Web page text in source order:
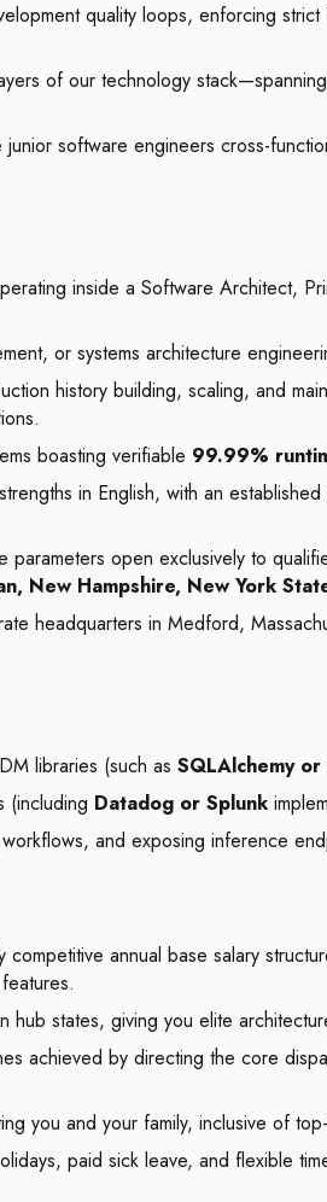
quality loops, enforcing
of our technology
software engineers cross-
inside a Software Architect,
or systems architecture
history building, scaling, and
boasting verifiable 99.99%
in English, with an
open exclusively to
New Hampshire, New York
headquarters in Medford,
libraries (such as SQLAlchemy or
(including Datadog or Splunk
and exposing inference
competitive annual base salary
states, giving you elite
achieved by directing the core
you and your family, inclusive of
paid sick leave, and flexible